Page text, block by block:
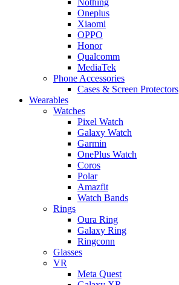
Oneplus
Xiaomi
OPPO
Honor
Qualcomm
MediaTek
Phone Accessories
Cases & Screen Protectors
Wearables
Watches
Pixel Watch
Galaxy Watch
Garmin
OnePlus Watch
Coros
Polar
Amazfit
Watch Bands
Rings
Oura Ring
Galaxy Ring
Ringconn
Glasses
VR
Meta Quest